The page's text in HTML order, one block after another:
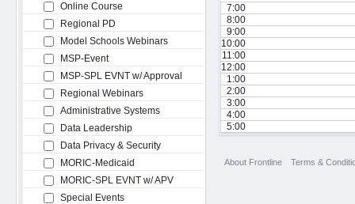
Online Course
Regional PD
Model Schools Webinars
MSP-Event
MSP-SPL EVNT w/ Approval
Regional Webinars
Administrative Systems
Data Leadership
Data Privacy & Security
MORIC-Medicaid
MORIC-SPL EVNT w/ APV
Special Events
7:00
8:00
9:00
10:00
11:00
12:00
1:00
2:00
3:00
4:00
5:00
About Frontline Terms &